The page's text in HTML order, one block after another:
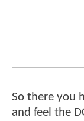
So there you
and feel the